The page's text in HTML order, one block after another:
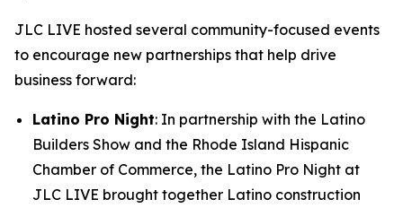
JLC LIVE hosted several community-focused events
to encourage new partnerships that help drive
business forward:
Latino Pro Night: In partnership with the Latino
Builders Show and the Rhode Island Hispanic
Chamber of Commerce, the Latino Pro Night at
JLC LIVE brought together Latino construction